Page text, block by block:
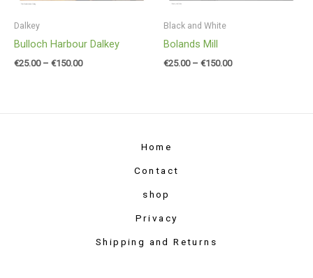
Dalkey
Bulloch Harbour Dalkey
€25.00 – €150.00
Black and White
Bolands Mill
€25.00 – €150.00
Home
Contact
shop
Privacy
Shipping and Returns